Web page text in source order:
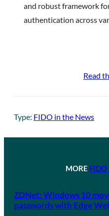
and robust framework
authentication across
Read
Type: FIDO in the News
MORE FIDO
ZDNet: Windows 10
passwords with Edge